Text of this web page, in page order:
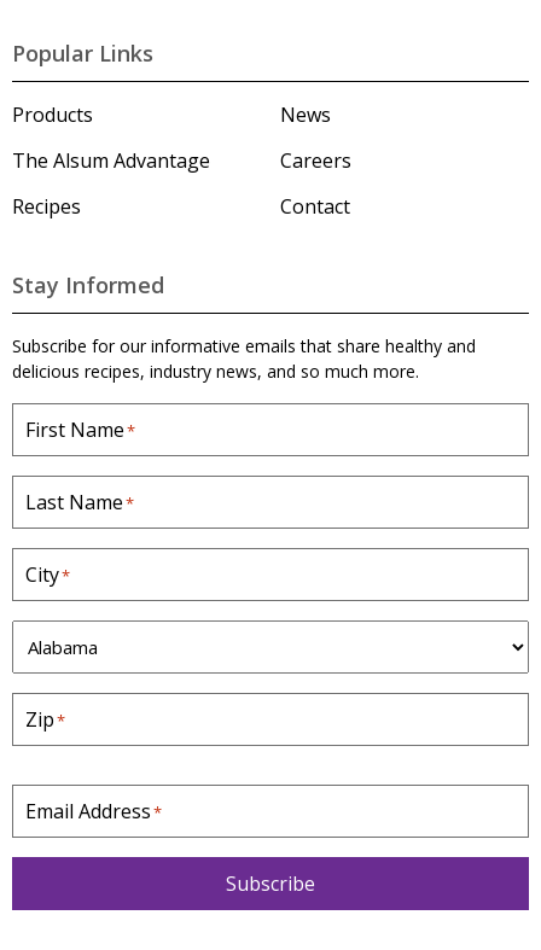
u
Popular Links
Products
The Alsum Advantage
Recipes
News
Careers
Contact
Stay Informed
Subscribe for our informative emails that share healthy and
delicious recipes, industry news, and so much more.
First Name*
Last Name*
City*
S
t
a
t
e
*
Zip*
Email Address*
Subscribe